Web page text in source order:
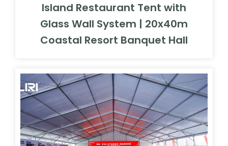
Island Restaurant Tent with
Glass Wall System | 20x40m
Coastal Resort Banquet Hall